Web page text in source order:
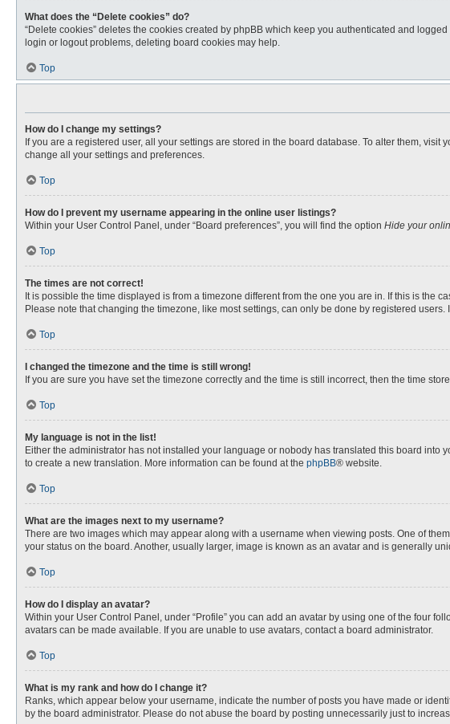
What does the “Delete cookies” do?
“Delete cookies” deletes the cookies created by phpBB which keep you authenticated and
login or logout problems, deleting board cookies may help.
Top
How do I change my settings?
If you are a registered user, all your settings are stored in the board database. To alter them,
change all your settings and preferences.
Top
How do I prevent my username appearing in the online user listings?
Within your User Control Panel, under “Board preferences”, you will find the option Hide your
Top
The times are not correct!
It is possible the time displayed is from a timezone different from the one you are in. If this is the
Please note that changing the timezone, like most settings, can only be done by registered
Top
I changed the timezone and the time is still wrong!
If you are sure you have set the timezone correctly and the time is still incorrect, then the time
Top
My language is not in the list!
Either the administrator has not installed your language or nobody has translated this board
to create a new translation. More information can be found at the phpBB® website.
Top
What are the images next to my username?
There are two images which may appear along with a username when viewing posts. One of
your status on the board. Another, usually larger, image is known as an avatar and is generally
Top
How do I display an avatar?
Within your User Control Panel, under “Profile” you can add an avatar by using one of the four
avatars can be made available. If you are unable to use avatars, contact a board administrator.
Top
What is my rank and how do I change it?
Ranks, which appear below your username, indicate the number of posts you have made or
by the board administrator. Please do not abuse the board by posting unnecessarily just to